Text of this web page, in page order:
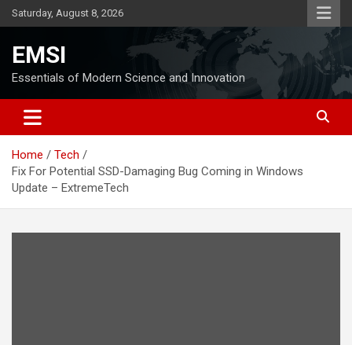
Skip
to
Saturday, August 8, 2026
EMSI
Essentials of Modern Science and Innovation
Home
Tech
Fix For Potential SSD-Damaging Bug Coming in Windows
Update – ExtremeTech